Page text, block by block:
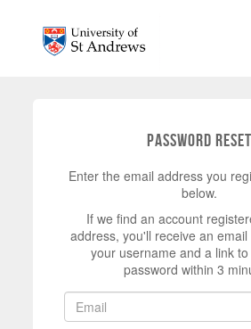
Password Reset
Enter the email address you
below.
If we find an account
address, you'll receive an
your username and a link
password within 3